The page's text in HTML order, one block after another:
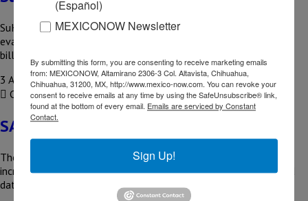
SuKarne, the largest meat exporter, is undergoing a sale
evaluation that could value the company at more than US$2
billion….
3 August, 2026
COMPARTIR
SAP Promotes AI in Mexico
The Enterprise Resource Planning (SAP) system has reported
increased adoption of cloud solutions, artificial intelligence, and
data management in Latin…
(Español)
MEXICONOW Newsletter
By submitting this form, you are consenting to receive marketing emails
from: MEXICONOW, Altamirano 2306-3 Col. Altavista, Chihuahua,
Chihuahua, 31200, MX, http://www.mexico-now.com. You can revoke your
consent to receive emails at any time by using the SafeUnsubscribe® link,
found at the bottom of every email. Emails are serviced by Constant
Contact.
Sign Up!